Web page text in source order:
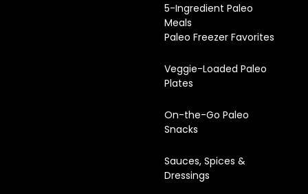
5-Ingredient Paleo
Meals
Paleo Freezer Favorites
Veggie-Loaded Paleo
Plates
On-the-Go Paleo
Snacks
Sauces, Spices &
Dressings